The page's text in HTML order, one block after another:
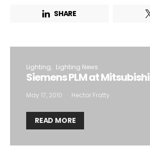
SHARE
Lighting Lighting News
Siemens PLM at Mitsubishi
May 17, 2010 Hector Fratty
READ MORE